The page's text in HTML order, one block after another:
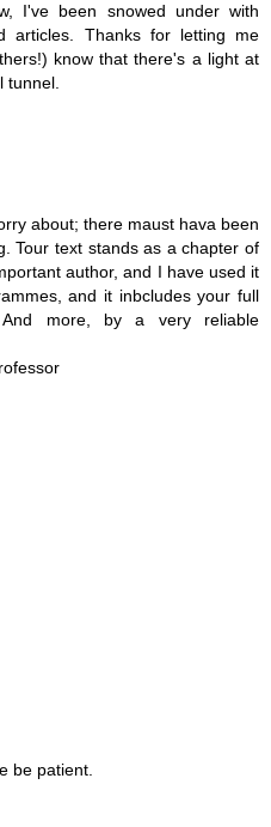
I've been snowed under with
articles. Thanks for letting me
know that there's a light at
tunnel.
about; there maust hava been
Tour text stands as a chapter of
author, and I have used it
and it inbcludes your full
And more, by a very reliable
be patient.